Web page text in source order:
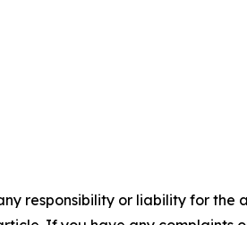
responsibility or liability for the